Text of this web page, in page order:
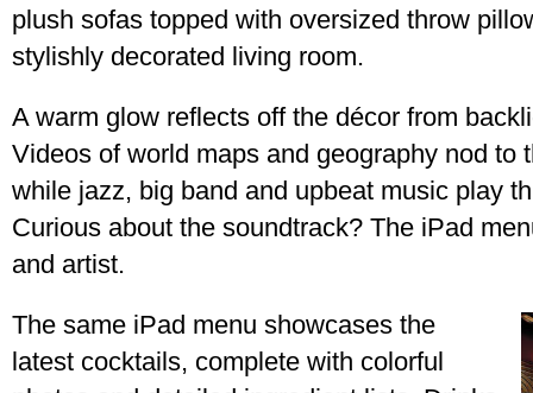
plush sofas topped with oversized throw
stylishly decorated living room.
A warm glow reflects off the décor from
Videos of world maps and geography nod to
while jazz, big band and upbeat music play
Curious about the soundtrack? The iPad
and artist.
The same iPad menu showcases the
latest cocktails, complete with colorful